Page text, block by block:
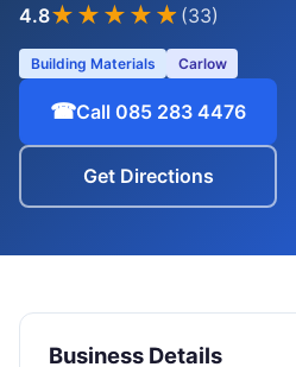
4.8★★★★ ★ (33)
Building Materials Carlow
☎Call 085 283 4476
Get Directions
Business Details